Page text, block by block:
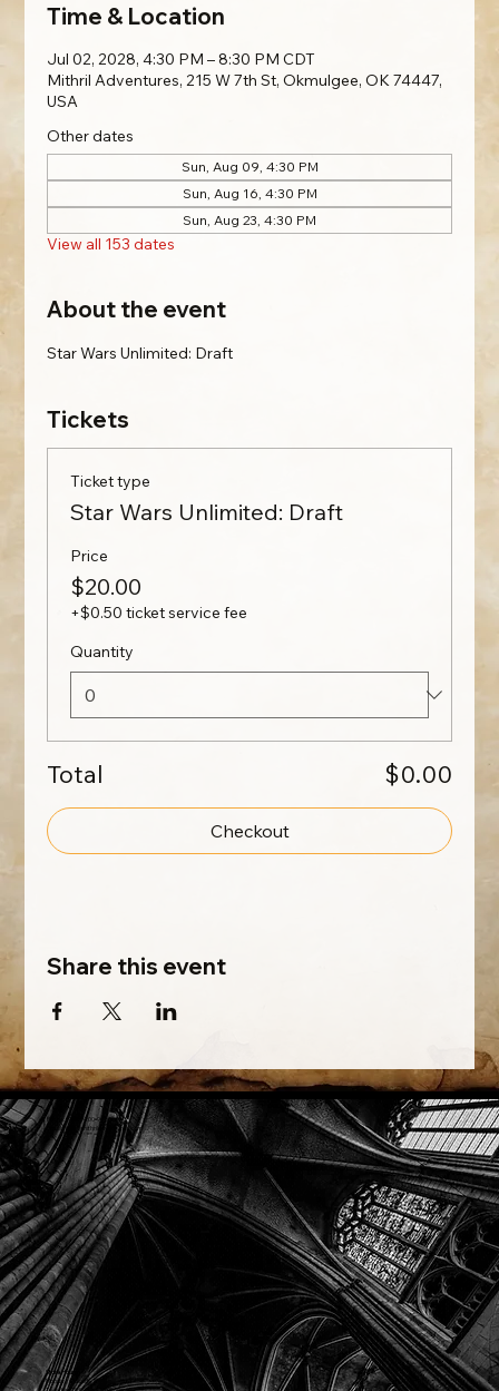
Time & Location
Jul 02, 2028, 4:30 PM – 8:30 PM CDT
Mithril Adventures, 215 W 7th St, Okmulgee, OK 74447,
USA
Other dates
Sun, Aug 09, 4:30 PM
Sun, Aug 16, 4:30 PM
Sun, Aug 23, 4:30 PM
View all 153 dates
About the event
Star Wars Unlimited: Draft
Tickets
Ticket type
Star Wars Unlimited: Draft
Price
$20.00
+$0.50 ticket service fee
Quantity
Total $0.00
Checkout
Share this event
Phone: (918) 200-9685
Email:info@mithriladventures.com
Store Hours
Monday: Closed
Tuesday: 10:00am - 10:00pm